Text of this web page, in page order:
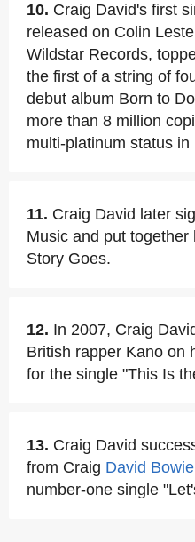
10. Craig David's first
released on Colin
Wildstar Records,
the first of a string of
debut album Born to
more than 8 million
multi-platinum status
11. Craig David later
Music and put
Story Goes.
12. In 2007, Craig
British rapper Kano on
for the single "This Is
13. Craig David
from Craig David Bowie
number-one single